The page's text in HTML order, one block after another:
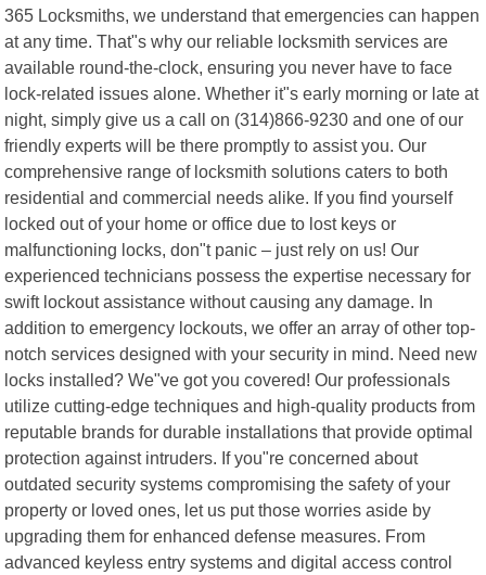
365 Locksmiths, we understand that emergencies can happen
at any time. That"s why our reliable locksmith services are
available round-the-clock, ensuring you never have to face
lock-related issues alone. Whether it"s early morning or late at
night, simply give us a call on (314)866-9230 and one of our
friendly experts will be there promptly to assist you. Our
comprehensive range of locksmith solutions caters to both
residential and commercial needs alike. If you find yourself
locked out of your home or office due to lost keys or
malfunctioning locks, don"t panic – just rely on us! Our
experienced technicians possess the expertise necessary for
swift lockout assistance without causing any damage. In
addition to emergency lockouts, we offer an array of other top-
notch services designed with your security in mind. Need new
locks installed? We"ve got you covered! Our professionals
utilize cutting-edge techniques and high-quality products from
reputable brands for durable installations that provide optimal
protection against intruders. If you"re concerned about
outdated security systems compromising the safety of your
property or loved ones, let us put those worries aside by
upgrading them for enhanced defense measures. From
advanced keyless entry systems and digital access control